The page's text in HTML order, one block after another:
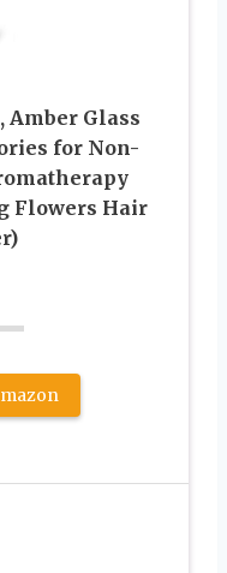
Amber Glass
for Non-
Flowers Hair